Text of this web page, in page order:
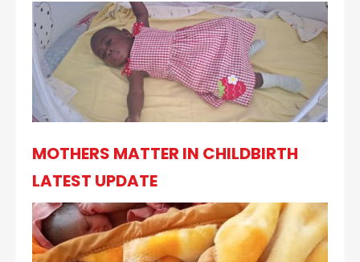
MOTHERS MATTER IN CHILDBIRTH
LATEST UPDATE